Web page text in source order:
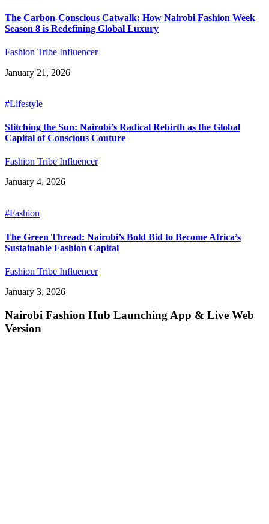
The Carbon-Conscious Catwalk: How Nairobi Fashion Week
Season 8 is Redefining Global Luxury
Fashion Tribe Influencer
January 21, 2026
#Lifestyle
Stitching the Sun: Nairobi’s Radical Rebirth as the Global
Capital of Conscious Couture
Fashion Tribe Influencer
January 4, 2026
#Fashion
The Green Thread: Nairobi’s Bold Bid to Become Africa’s
Sustainable Fashion Capital
Fashion Tribe Influencer
January 3, 2026
Nairobi Fashion Hub Launching App & Live Web
Version